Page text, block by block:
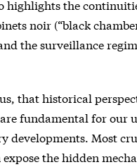
highlights the
noir (“black
the surveillance
that historical
fundamental for our
developments. Most
expose the hidden